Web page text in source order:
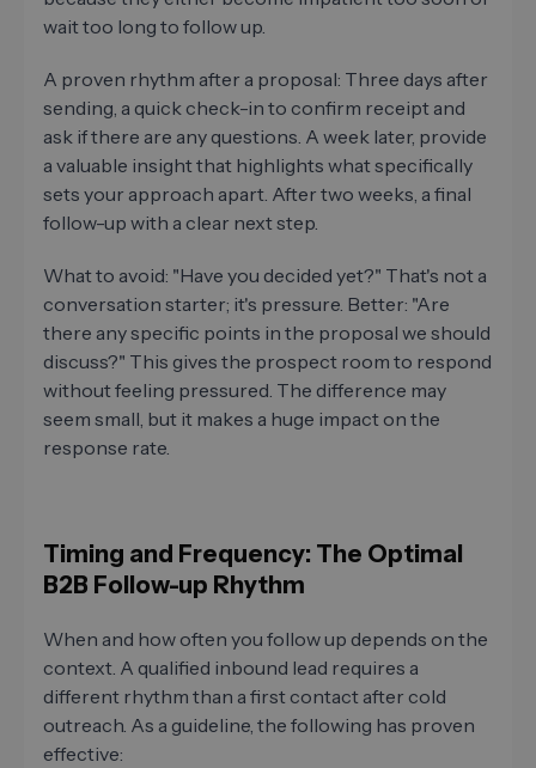
wait too long to follow up.
A proven rhythm after a proposal: Three days after
sending, a quick check-in to confirm receipt and
ask if there are any questions. A week later, provide
a valuable insight that highlights what specifically
sets your approach apart. After two weeks, a final
follow-up with a clear next step.
What to avoid: "Have you decided yet?" That's not a
conversation starter; it's pressure. Better: "Are
there any specific points in the proposal we should
discuss?" This gives the prospect room to respond
without feeling pressured. The difference may
seem small, but it makes a huge impact on the
response rate.
Timing and Frequency: The Optimal
B2B Follow-up Rhythm
When and how often you follow up depends on the
context. A qualified inbound lead requires a
different rhythm than a first contact after cold
outreach. As a guideline, the following has proven
effective: